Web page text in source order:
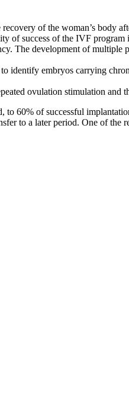
of the woman’s body
of success of the IVF program
The development of multiple
identify embryos carrying
ovulation stimulation and
60% of successful
to a later period. One of the